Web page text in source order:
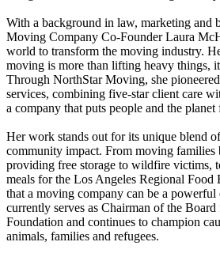
With a background in law, marketing and
Moving Company Co-Founder Laura
world to transform the moving industry.
moving is more than lifting heavy things,
Through NorthStar Moving, she
services, combining five-star client care
a company that puts people and the planet
Her work stands out for its unique blend
community impact. From moving families
providing free storage to wildfire victims,
meals for the Los Angeles Regional Food
that a moving company can be a
currently serves as Chairman of the Board
Foundation and continues to champion
animals, families and refugees.